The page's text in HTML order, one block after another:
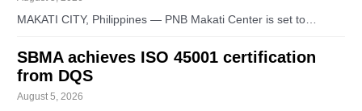
MAKATI CITY, Philippines — PNB Makati Center is set to…
SBMA achieves ISO 45001 certification
from DQS
August 5, 2026